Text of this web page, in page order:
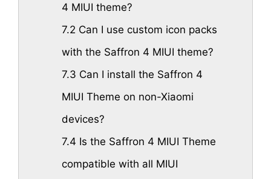
4 MIUI theme?
7.2 Can I use custom icon packs
with the Saffron 4 MIUI theme?
7.3 Can I install the Saffron 4
MIUI Theme on non-Xiaomi
devices?
7.4 Is the Saffron 4 MIUI Theme
compatible with all MIUI